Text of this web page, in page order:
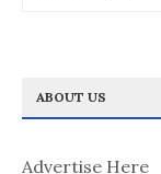
ABOUT US
Advertise Here